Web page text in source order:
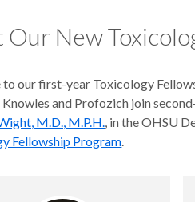
Our New
our first-year Toxicology
and Profozich join
M.D., M.P.H., in the OHSU
Fellowship Program.